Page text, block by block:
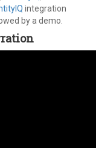
integration
by a demo.